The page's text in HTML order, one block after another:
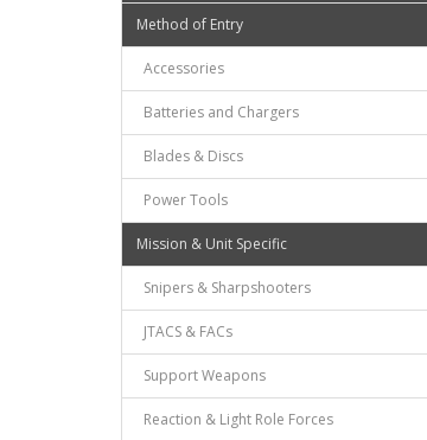
Method of Entry
Accessories
Batteries and Chargers
Blades & Discs
Power Tools
Mission & Unit Specific
Snipers & Sharpshooters
JTACS & FACs
Support Weapons
Reaction & Light Role Forces